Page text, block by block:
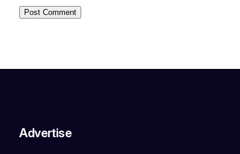
Advertise